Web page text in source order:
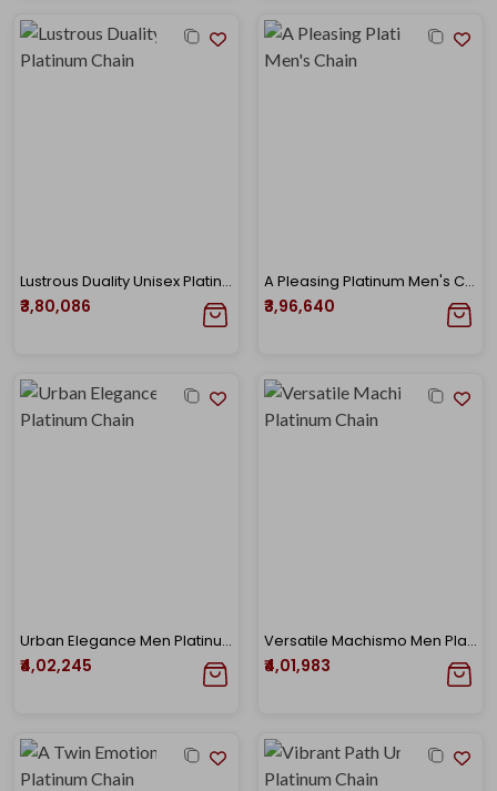
Lustrous Duality Unisex Platinum Chain
₹3,80,086
A Pleasing Platinum Men's Chain
₹3,96,640
Urban Elegance Men Platinum Chain
₹4,02,245
Versatile Machismo Men Platinum Chain
₹4,01,983